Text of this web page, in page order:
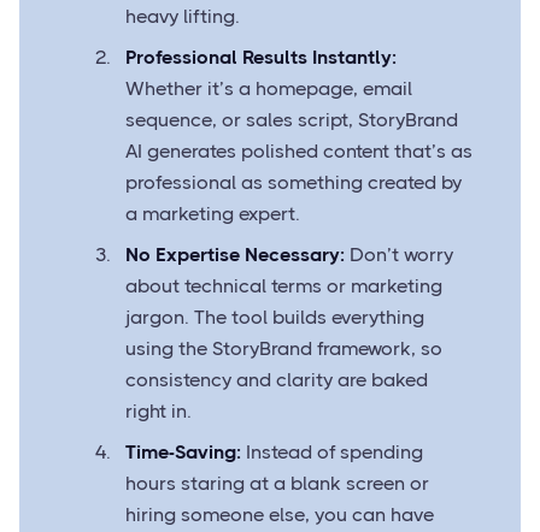
heavy lifting.
Professional Results Instantly:
Whether it’s a homepage, email
sequence, or sales script, StoryBrand
AI generates polished content that’s as
professional as something created by
a marketing expert.
No Expertise Necessary: Don’t worry
about technical terms or marketing
jargon. The tool builds everything
using the StoryBrand framework, so
consistency and clarity are baked
right in.
Time-Saving: Instead of spending
hours staring at a blank screen or
hiring someone else, you can have